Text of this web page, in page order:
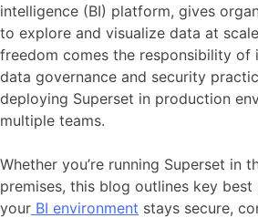
intelligence (BI) platform, gives
to explore and visualize data at
freedom comes the responsibility of
data governance and security
deploying Superset in production
multiple teams.
Whether you’re running Superset in
premises, this blog outlines key
your BI environment stays secure,